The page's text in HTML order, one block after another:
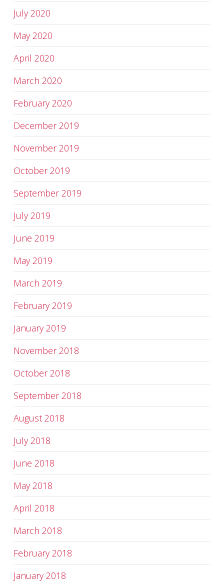
July 2020
May 2020
April 2020
March 2020
February 2020
December 2019
November 2019
October 2019
September 2019
July 2019
June 2019
May 2019
March 2019
February 2019
January 2019
November 2018
October 2018
September 2018
August 2018
July 2018
June 2018
May 2018
April 2018
March 2018
February 2018
January 2018